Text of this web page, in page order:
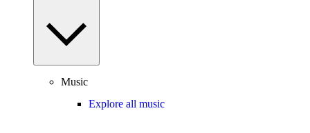
Music
Explore all music